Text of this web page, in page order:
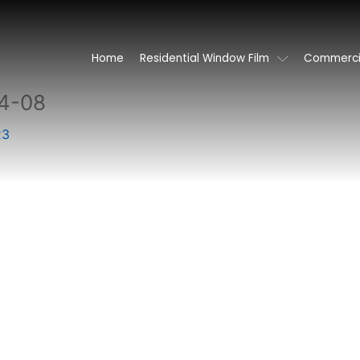
Home Residential Window Film
08